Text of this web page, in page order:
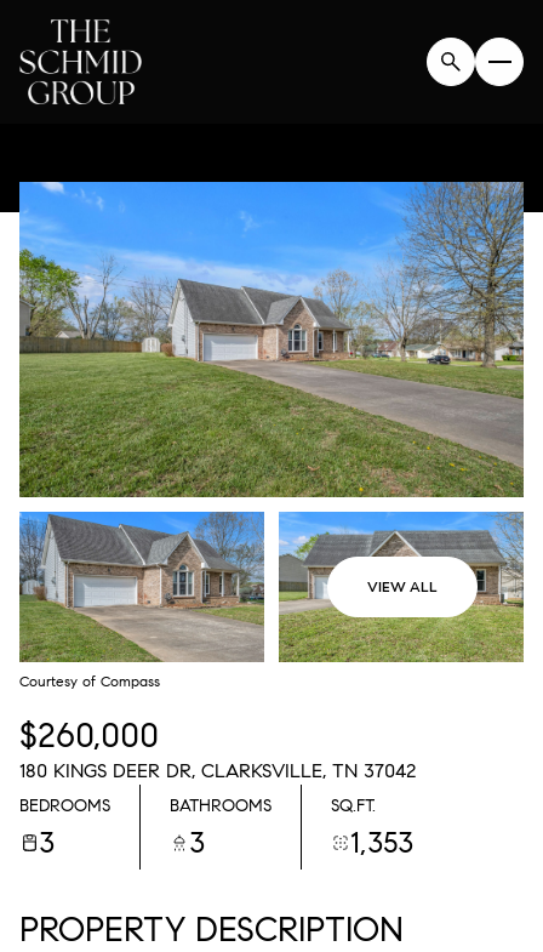
VIEW ALL
Courtesy of Compass
$260,000
180 KINGS DEER DR, CLARKSVILLE, TN 37042
BEDROOMS
3
BATHROOMS
3
SQ.FT.
1,353
PROPERTY DESCRIPTION
FRIDAY
07
AUG
SATURDAY
08
AUG